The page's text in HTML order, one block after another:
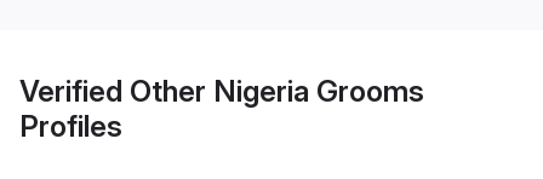
Verified Other Nigeria Grooms
Profiles